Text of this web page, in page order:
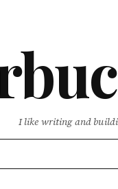
I like writing and